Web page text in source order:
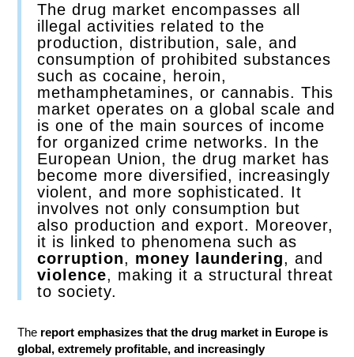
The drug market encompasses all
illegal activities related to the
production, distribution, sale, and
consumption of prohibited substances
such as cocaine, heroin,
methamphetamines, or cannabis. This
market operates on a global scale and
is one of the main sources of income
for organized crime networks. In the
European Union, the drug market has
become more diversified, increasingly
violent, and more sophisticated. It
involves not only consumption but
also production and export. Moreover,
it is linked to phenomena such as
corruption, money laundering, and
violence, making it a structural threat
to society.
The report emphasizes that the drug market in Europe is
global, extremely profitable, and increasingly